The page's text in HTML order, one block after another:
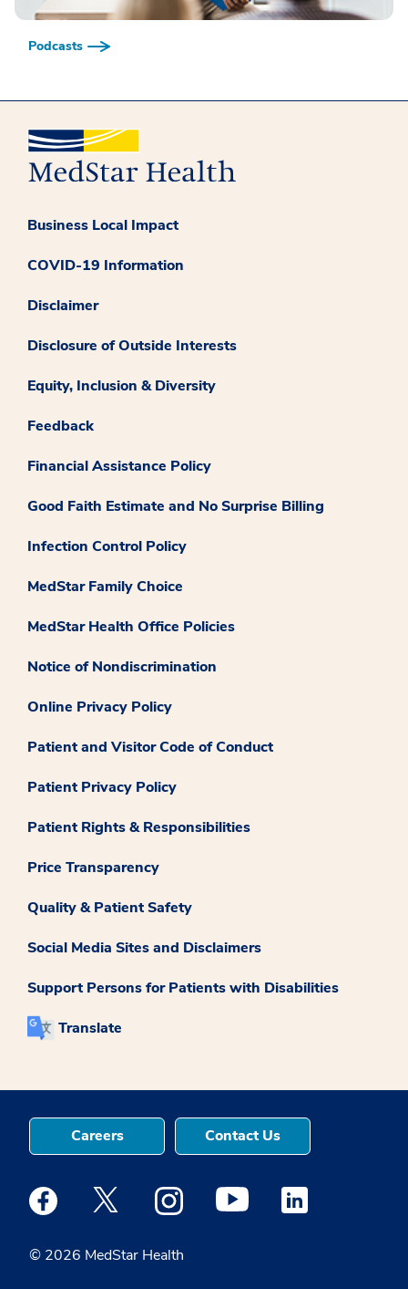
Podcasts
Business Local Impact
COVID-19 Information
Disclaimer
Disclosure of Outside Interests
Equity, Inclusion & Diversity
Feedback
Financial Assistance Policy
Good Faith Estimate and No Surprise Billing
Infection Control Policy
MedStar Family Choice
MedStar Health Office Policies
Notice of Nondiscrimination
Online Privacy Policy
Patient and Visitor Code of Conduct
Patient Privacy Policy
Patient Rights & Responsibilities
Price Transparency
Quality & Patient Safety
Social Media Sites and Disclaimers
Support Persons for Patients with Disabilities
Translate
© 2026 MedStar Health
Careers Contact Us
Medstar Facebook opens a new window
Medstar Twitter opens a new window
Medstar Instagram opens a new
Medstar Youtube opens a
Medstar Linkedin